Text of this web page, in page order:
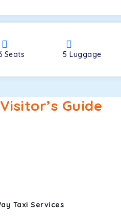
Seats 5Luggage
Visitor’s Guide
Taxi Services